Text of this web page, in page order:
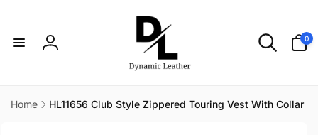
Log
0
items
Home
HL11656 Club Style Zippered Touring Vest With Collar